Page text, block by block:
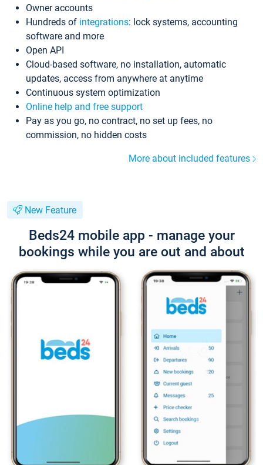
Owner accounts
Hundreds of integrations: lock systems, accounting
software and more
Open API
Cloud-based software, no installation, automatic
updates, access from anywhere at anytime
Continuous system optimization
Online help and free support
Pay as you go, no contract, no set up fees, no
commission, no hidden costs
More about included features
New Feature
Beds24 mobile app - manage your
bookings while you are out and about